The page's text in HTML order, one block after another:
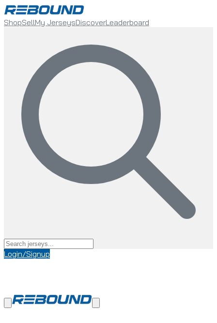
ShopSellMy JerseysDiscoverLeaderboard
Login/Signup